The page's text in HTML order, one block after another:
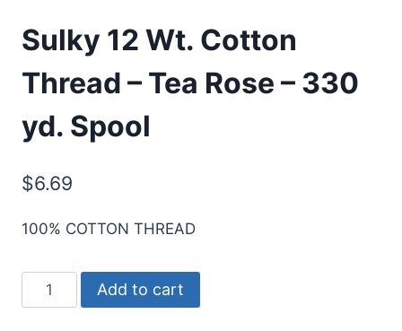
Sulky 12 Wt. Cotton
Thread – Tea Rose – 330
yd. Spool
$6.69
100% COTTON THREAD
Sulky
12
Add to cart